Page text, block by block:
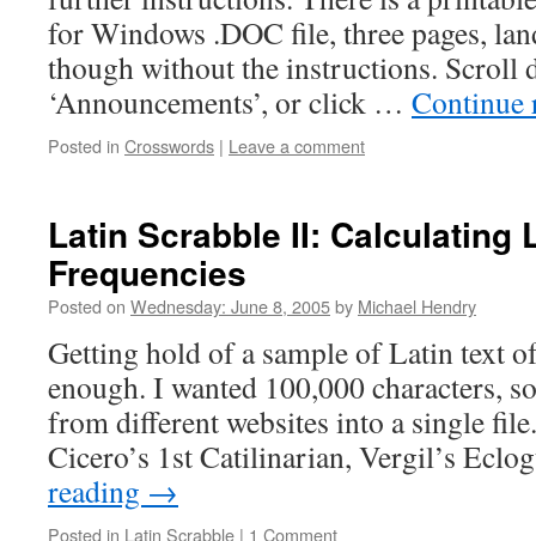
for Windows .DOC file, three pages,
though without the instructions. Scroll
‘Announcements’, or click …
Posted in Crosswords | Leave a comment
Latin Scrabble II: Calculating
Frequencies
Posted on Wednesday: June 8, 2005by Michael Hendry
Getting hold of a sample of Latin text
enough. I wanted 100,000 characters,
from different websites into a single
Cicero’s 1st Catilinarian, Vergil’s
reading →
Posted in Latin Scrabble | 1 Comment